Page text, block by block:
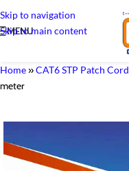
Skip to navigation
Skip to main content
MENU
Home»CAT6 STP Patch Cord
meter